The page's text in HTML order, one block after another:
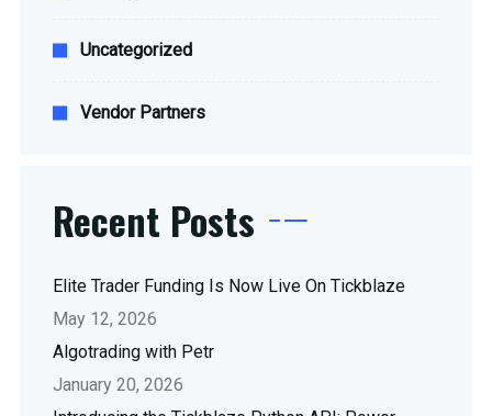
Uncategorized
Vendor Partners
Recent Posts
Elite Trader Funding Is Now Live On Tickblaze
May 12, 2026
Algotrading with Petr
January 20, 2026